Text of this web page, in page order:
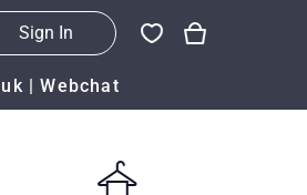
Sign In
|Webchat